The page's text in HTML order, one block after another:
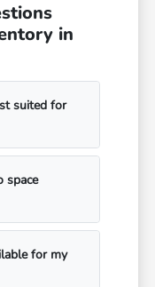
in
suited for
space
for my